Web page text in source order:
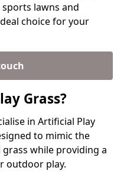
lawns and
choice for your
Grass?
in Artificial Play
to mimic the
while providing a
outdoor play.